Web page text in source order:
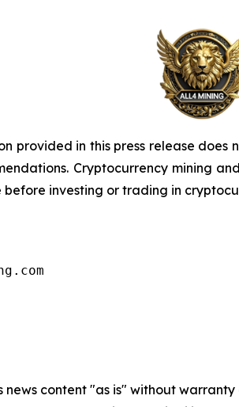
provided in this press release
Cryptocurrency mining
investing or trading in
news content "as is" without